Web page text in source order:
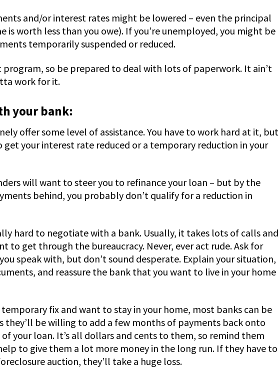
and/or interest rates might be lowered – even the principal
is worth less than you owe). If you’re unemployed, you might be
temporarily suspended or reduced.
program, so be prepared to deal with lots of paperwork. It ain’t
work for it.
your bank:
offer some level of assistance. You have to work hard at it, but
your interest rate reduced or a temporary reduction in your
will want to steer you to refinance your loan – but by the
behind, you probably don’t qualify for a reduction in
hard to negotiate with a bank. Usually, it takes lots of calls and
to get through the bureaucracy. Never, ever act rude. Ask for
speak with, but don’t sound desperate. Explain your situation,
and reassure the bank that you want to live in your home
temporary fix and want to stay in your home, most banks can be
they’ll be willing to add a few months of payments back onto
your loan. It’s all dollars and cents to them, so remind them
to give them a lot more money in the long run. If they have to
auction, they’ll take a huge loss.